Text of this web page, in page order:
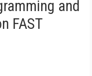
and
FAST